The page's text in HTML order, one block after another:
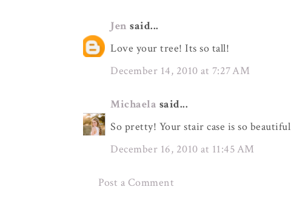
Jen said...
Love your tree! Its so tall!
December 14, 2010 at 7:27 AM
Michaela said...
So pretty! Your stair case is so beautiful
December 16, 2010 at 11:45 AM
Post a Comment